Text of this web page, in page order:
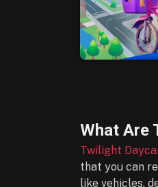
What Are
Twilight
that you can
like vehicles,